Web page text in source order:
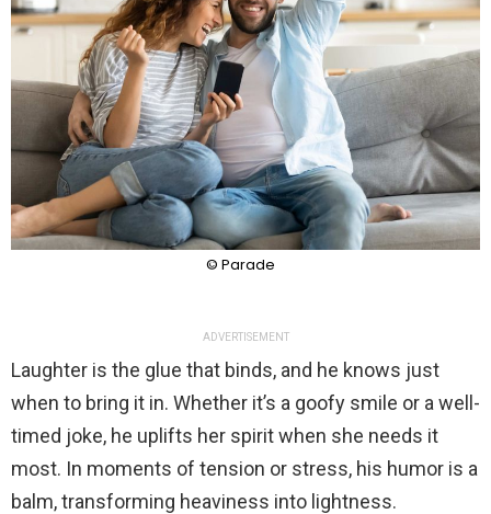
© Parade
ADVERTISEMENT
Laughter is the glue that binds, and he knows just
when to bring it in. Whether it’s a goofy smile or a well-
timed joke, he uplifts her spirit when she needs it
most. In moments of tension or stress, his humor is a
balm, transforming heaviness into lightness.